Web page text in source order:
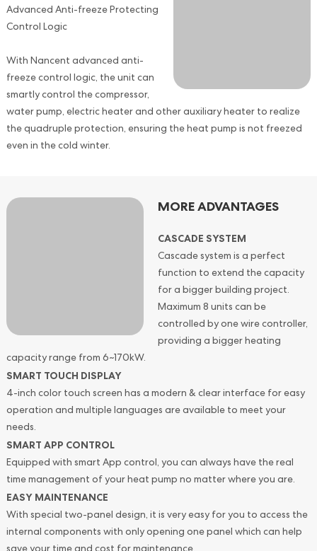
Advanced Anti-freeze Protecting
Control Logic
With Nancent advanced anti-
freeze control logic, the unit can
smartly control the compressor,
water pump, electric heater and other auxiliary heater to realize
the quadruple protection, ensuring the heat pump is not freezed
even in the cold winter.
MORE ADVANTAGES
CASCADE SYSTEM
Cascade system is a perfect
function to extend the capacity
for a bigger building project.
Maximum 8 units can be
controlled by one wire controller,
providing a bigger heating
capacity range from 6~170kW.
SMART TOUCH DISPLAY
4-inch color touch screen has a modern & clear interface for easy
operation and multiple languages are available to meet your
needs.
SMART APP CONTROL
Equipped with smart App control, you can always have the real
time management of your heat pump no matter where you are.
EASY MAINTENANCE
With special two-panel design, it is very easy for you to access the
internal components with only opening one panel which can help